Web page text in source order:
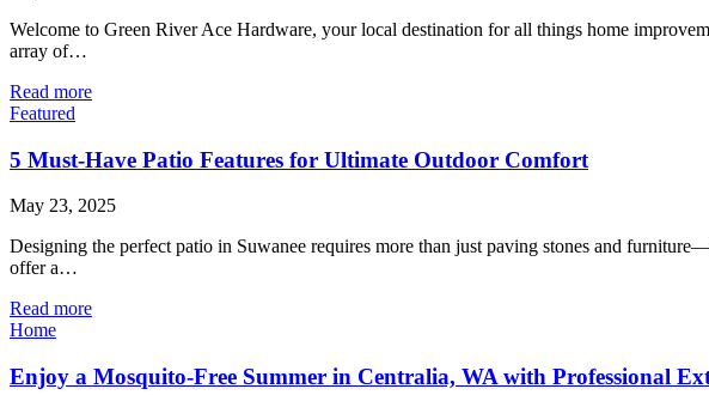
Welcome to Green River Ace Hardware, your local destination for all things home
array of…
Read more
Featured
5 Must-Have Patio Features for Ultimate Outdoor Comfort
May 23, 2025
Designing the perfect patio in Suwanee requires more than just paving stones and
offer a…
Read more
Home
Enjoy a Mosquito-Free Summer in Centralia, WA with Professional